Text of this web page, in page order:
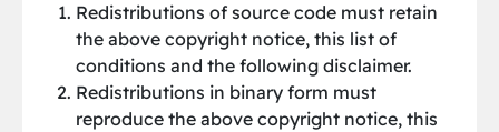
Redistributions of source code must retain
the above copyright notice, this list of
conditions and the following disclaimer.
Redistributions in binary form must
reproduce the above copyright notice, this